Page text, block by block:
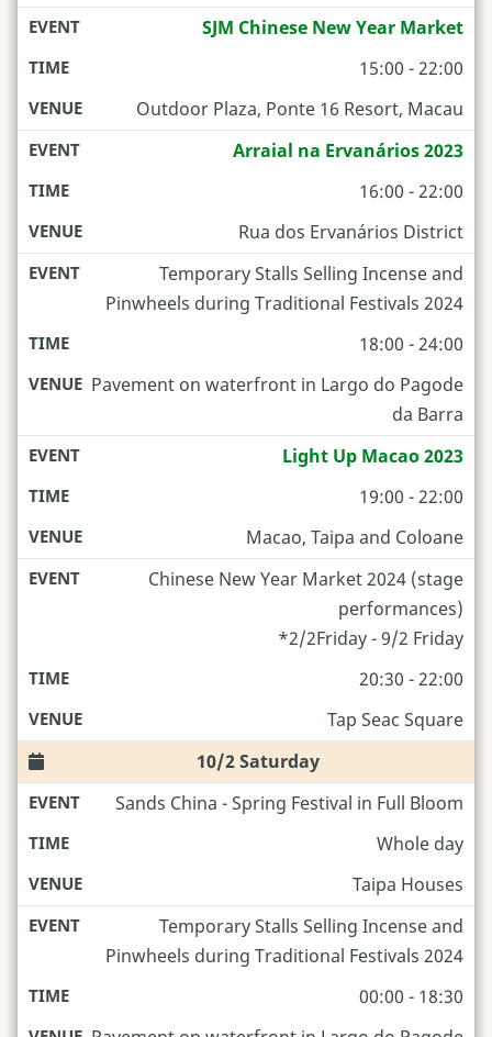
SJM Chinese New Year Market
15:00 - 22:00
Outdoor Plaza, Ponte 16 Resort, Macau
Arraial na Ervanários 2023
16:00 - 22:00
Rua dos Ervanários District
Temporary Stalls Selling Incense and
Pinwheels during Traditional Festivals 2024
18:00 - 24:00
Pavement on waterfront in Largo do Pagode
da Barra
Light Up Macao 2023
19:00 - 22:00
Macao, Taipa and Coloane
Chinese New Year Market 2024 (stage
performances)
*2/2Friday - 9/2 Friday
20:30 - 22:00
Tap Seac Square
10/2 Saturday
Sands China - Spring Festival in Full Bloom
Whole day
Taipa Houses
Temporary Stalls Selling Incense and
Pinwheels during Traditional Festivals 2024
00:00 - 18:30